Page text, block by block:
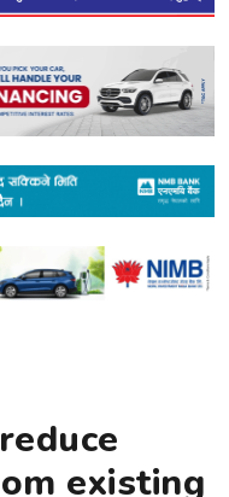
existing